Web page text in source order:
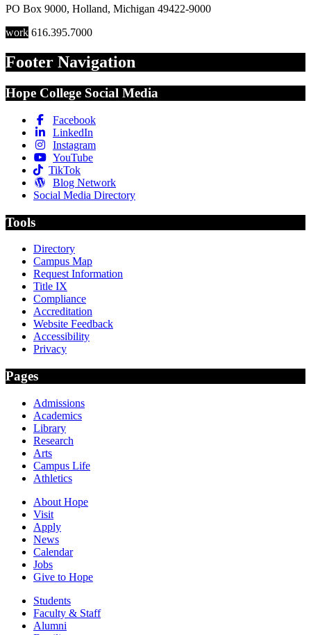
PO Box 9000, Holland, Michigan 49422-9000
work 616.395.7000
Footer Navigation
Hope College Social Media
Facebook
LinkedIn
Instagram
YouTube
TikTok
Blog Network
Social Media Directory
Tools
Directory
Campus Map
Request Information
Title IX
Compliance
Accreditation
Website Feedback
Accessibility
Privacy
Pages
Admissions
Academics
Library
Research
Arts
Campus Life
Athletics
About Hope
Visit
Apply
News
Calendar
Jobs
Give to Hope
Students
Faculty & Staff
Alumni